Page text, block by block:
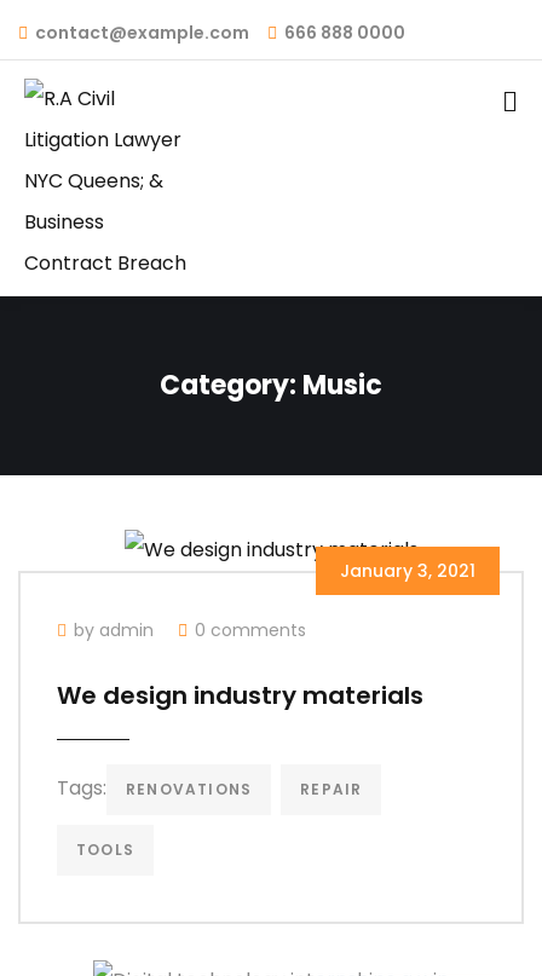
contact@example.com 666 888 0000
Category: Music
January 3, 2021
by admin 0 comments
We design industry materials
Tags: RENOVATIONS REPAIR
TOOLS